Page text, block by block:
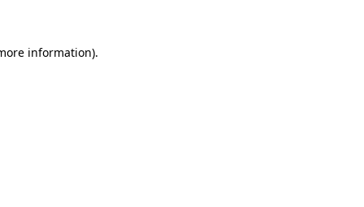
information).